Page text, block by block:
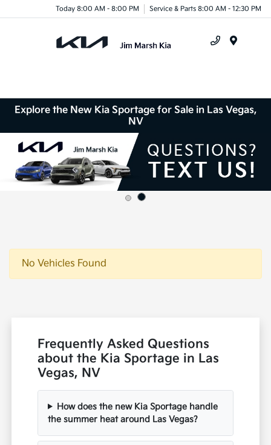
Today 8:00 AM - 8:00 PM Service & Parts 8:00 AM - 12:30 PM
Explore the New Kia Sportage for Sale in Las Vegas,
NV
No Vehicles Found
Frequently Asked Questions
about the Kia Sportage in Las
Vegas, NV
How does the new Kia Sportage handle
the summer heat around Las Vegas?